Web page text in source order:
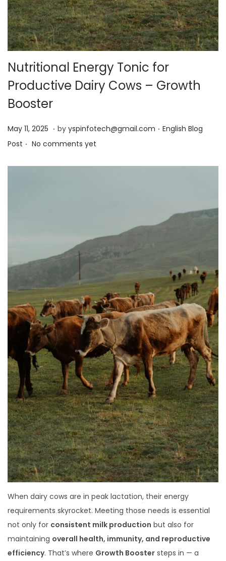
Nutritional Energy Tonic for
Productive Dairy Cows – Growth
Booster
Posted on
May 11, 2025 M
a
5
. by yspinfotech@gmail.com . Posted in
English Blog
Post . No comments yet
When dairy cows are in peak lactation, their energy
requirements skyrocket. Meeting those needs is essential
not only for consistent milk production but also for
maintaining overall health, immunity, and reproductive
efficiency. That’s where Growth Booster steps in — a